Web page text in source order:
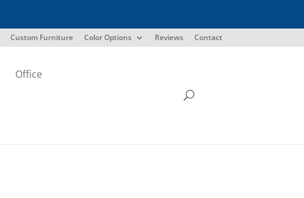
Custom Furniture Color Options Reviews Contact
Office